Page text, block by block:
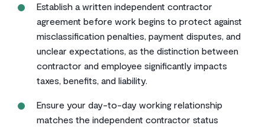
Establish a written independent contractor
agreement before work begins to protect against
misclassification penalties, payment disputes, and
unclear expectations, as the distinction between
contractor and employee significantly impacts
taxes, benefits, and liability.
Ensure your day-to-day working relationship
matches the independent contractor status